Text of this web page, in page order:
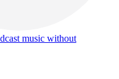
music without